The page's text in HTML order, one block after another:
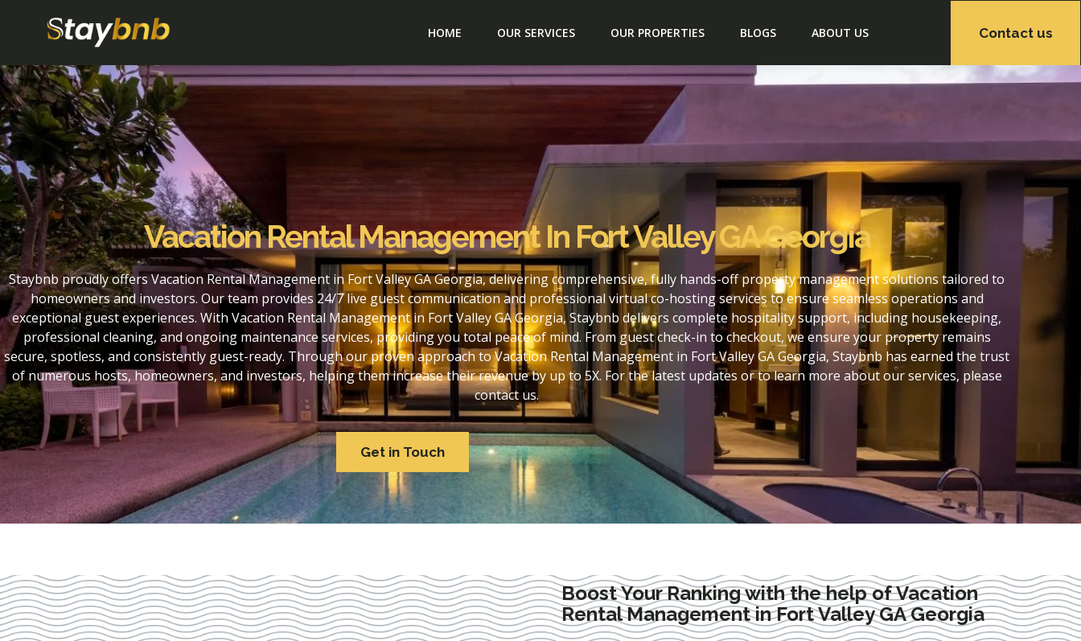
HOME OUR SERVICES OUR PROPERTIES BLOGS ABOUT US Contact us
Vacation Rental Management In Fort Valley GA Georgia
Staybnb proudly offers Vacation Rental Management in Fort Valley GA Georgia, delivering comprehensive, fully hands-off property management solutions tailored to
homeowners and investors. Our team provides 24/7 live guest communication and professional virtual co-hosting services to ensure seamless operations and
exceptional guest experiences. With Vacation Rental Management in Fort Valley GA Georgia, Staybnb delivers complete hospitality support, including housekeeping,
professional cleaning, and ongoing maintenance services, providing you total peace of mind. From guest check-in to checkout, we ensure your property remains
secure, spotless, and consistently guest-ready. Through our proven approach to Vacation Rental Management in Fort Valley GA Georgia, Staybnb has earned the trust
of numerous hosts, homeowners, and investors, helping them increase their revenue by up to 5X. For the latest updates or to learn more about our services, please
contact us.
Get in Touch
Boost Your Ranking with the help of Vacation
Rental Management in Fort Valley GA Georgia